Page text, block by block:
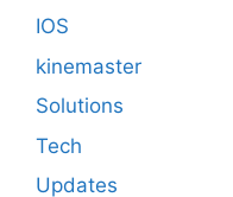
IOS
kinemaster
Solutions
Tech
Updates